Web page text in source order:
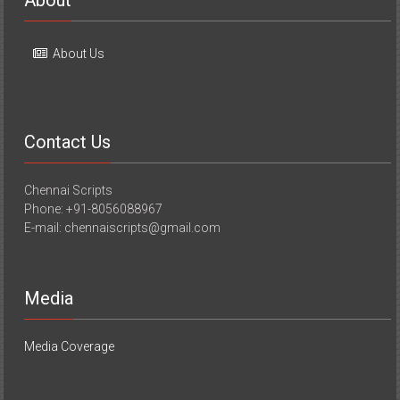
About Us
Contact Us
Chennai Scripts
Phone: +91-8056088967
E-mail: chennaiscripts@gmail.com
Media
Media Coverage